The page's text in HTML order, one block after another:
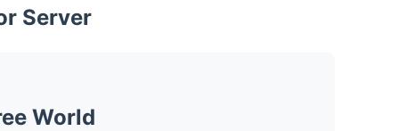
Server
World